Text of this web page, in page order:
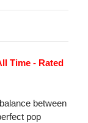
Time - Rated
between
pop